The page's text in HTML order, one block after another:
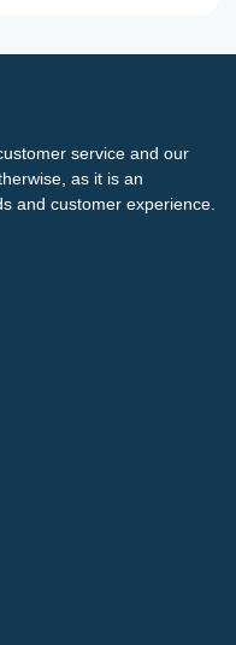
service and our
as it is an
and customer experience.